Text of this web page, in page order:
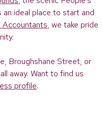
an ideal place to start and
Accountants, we take pride
Broughshane Street, or
away. Want to find us
profile.